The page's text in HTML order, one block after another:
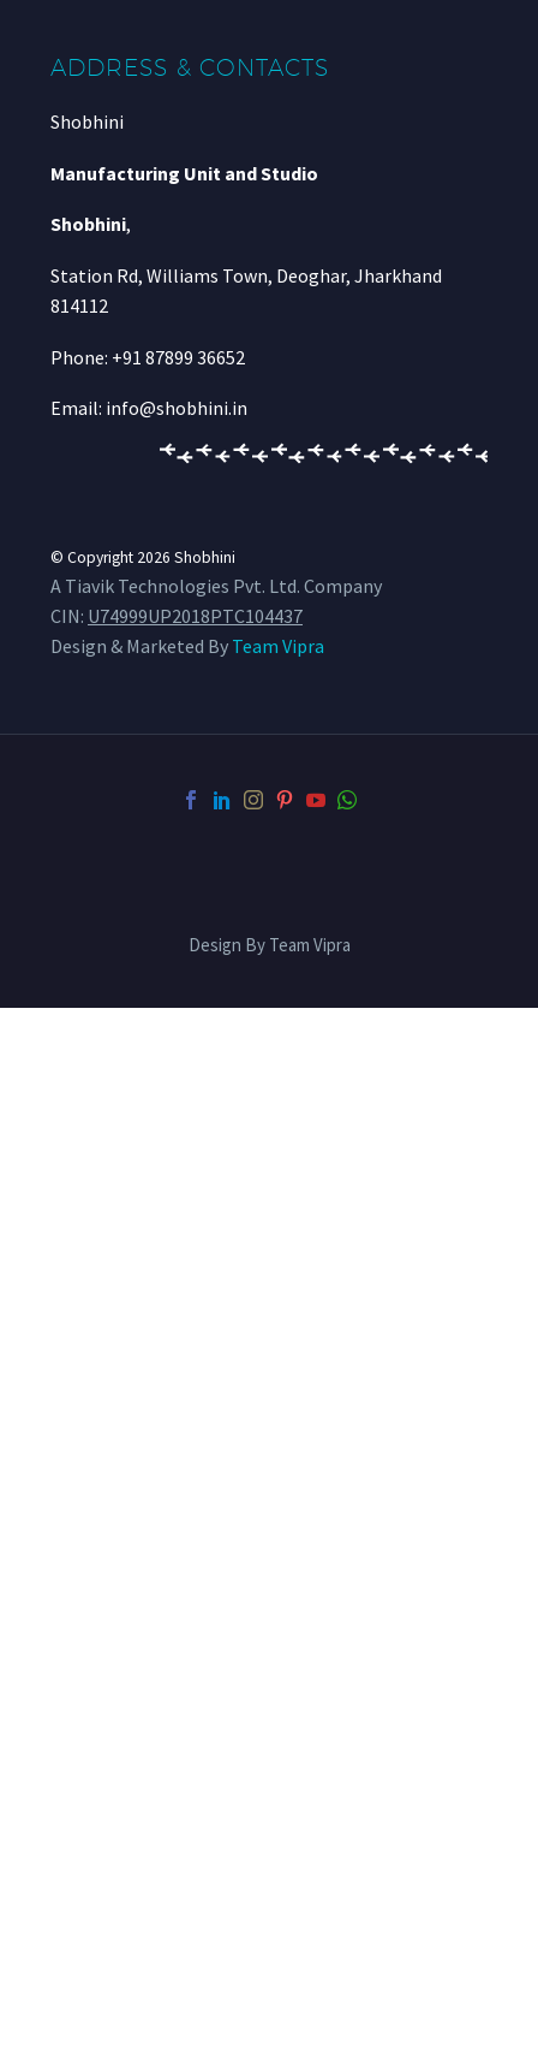
ADDRESS & CONTACTS
Shobhini
Manufacturing Unit and Studio
Shobhini,
Station Rd, Williams Town, Deoghar, Jharkhand
814112
Phone: +91 87899 36652
Email: info@shobhini.in
© Copyright 2026 Shobhini
A Tiavik Technologies Pvt. Ltd. Company
CIN: U74999UP2018PTC104437
Design & Marketed By Team Vipra
Design By Team Vipra